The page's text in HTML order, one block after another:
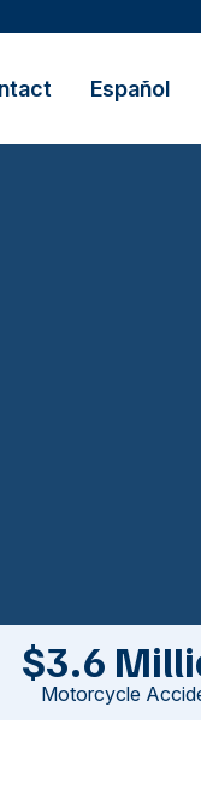
Español
$3.6
Motorcycle